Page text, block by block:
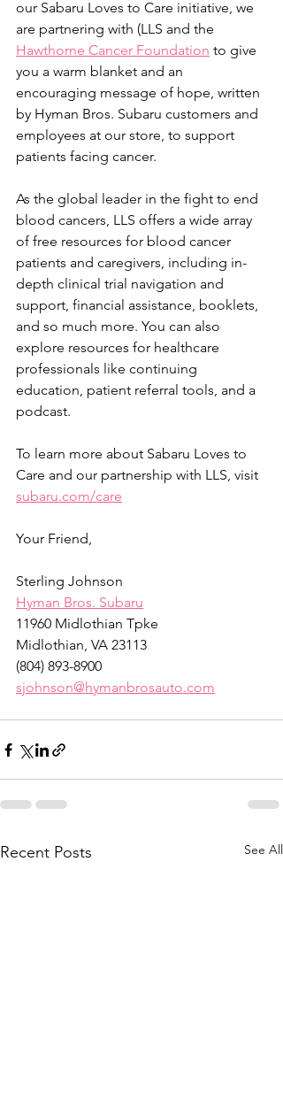
our Sabaru Loves to Care initiative, we
are partnering with (LLS and the
Hawthorne Cancer Foundation to give
you a warm blanket and an
encouraging message of hope, written
by Hyman Bros. Subaru customers and
employees at our store, to support
patients facing cancer.
As the global leader in the fight to end
blood cancers, LLS offers a wide array
of free resources for blood cancer
patients and caregivers, including in-
depth clinical trial navigation and
support, financial assistance, booklets,
and so much more. You can also
explore resources for healthcare
professionals like continuing
education, patient referral tools, and a
podcast.
To learn more about Sabaru Loves to
Care and our partnership with LLS, visit
subaru.com/care
Your Friend,
Sterling Johnson
Hyman Bros. Subaru
11960 Midlothian Tpke
Midlothian, VA 23113
(804) 893-8900
sjohnson@hymanbrosauto.com
Recent Posts See All